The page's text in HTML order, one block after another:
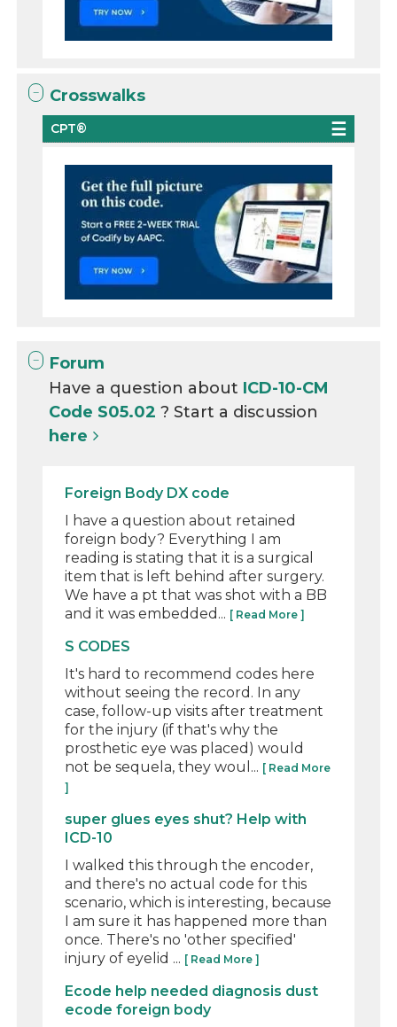
Crosswalks
CPT®
Forum
Have a question about ICD-10-CM
Code S05.02? Start a discussion
here
Foreign Body DX code
I have a question about retained
foreign body? Everything I am
reading is stating that it is a surgical
item that is left behind after surgery.
We have a pt that was shot with a BB
and it was embedded... [ Read More ]
S CODES
It's hard to recommend codes here
without seeing the record. In any
case, follow-up visits after treatment
for the injury (if that's why the
prosthetic eye was placed) would
not be sequela, they woul... [ Read More
]
super glues eyes shut? Help with
ICD-10
I walked this through the encoder,
and there's no actual code for this
scenario, which is interesting, because
I am sure it has happened more than
once. There's no 'other specified'
injury of eyelid ... [ Read More ]
Ecode help needed diagnosis dust
ecode foreign body